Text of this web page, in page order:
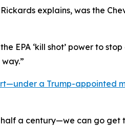
explains, was the
EPA ‘kill shot’ power to
a Trump-appointed
a century—we can go get